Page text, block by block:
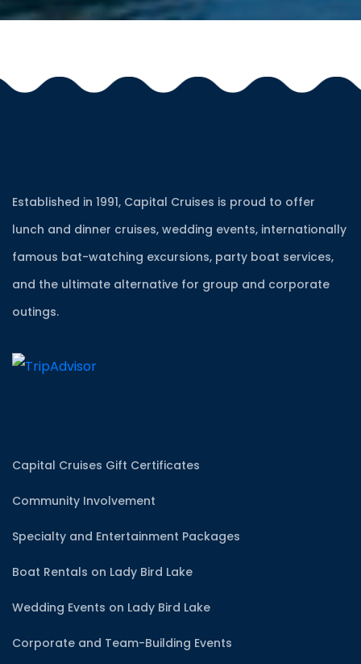
Established in 1991, Capital Cruises is proud to offer
lunch and dinner cruises, wedding events, internationally
famous bat-watching excursions, party boat services,
and the ultimate alternative for group and corporate
outings.
Capital Cruises Gift Certificates
Community Involvement
Specialty and Entertainment Packages
Boat Rentals on Lady Bird Lake
Wedding Events on Lady Bird Lake
Corporate and Team-Building Events